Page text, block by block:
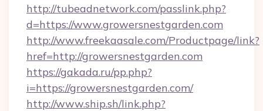
http://tubeadnetwork.com/passlink.php?
d=https://www.growersnestgarden.com
http://www.freekaasale.com/Productpage/link?
href=http://growersnestgarden.com
https://gakada.ru/pp.php?
i=https://growersnestgarden.com/
http://www.ship.sh/link.php?